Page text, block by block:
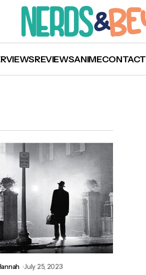
REVIEWSANIMECONTACT
July 25, 2023